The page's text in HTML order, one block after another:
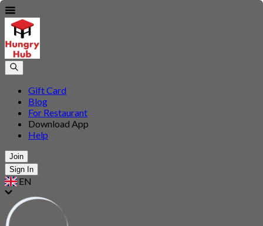
Gift Card
Blog
For Restaurant
Download App
Help
Join
Sign In
EN